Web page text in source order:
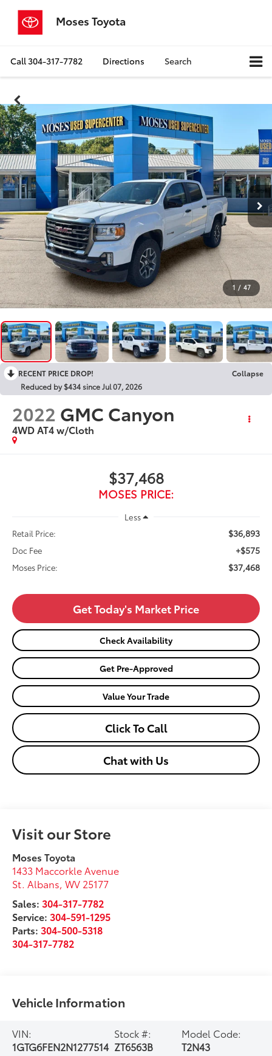
Moses Toyota
Call304-317-7782 Directions Search
1 / 47
RECENT PRICE DROP!
Collapse
Reduced by $434 since Jul 07, 2026
2022 GMC Canyon
4WD AT4 w/Cloth
$37,468
MOSES PRICE:
Less
Retail Price:
$36,893
Doc Fee +$575
Moses Price: $37,468
Get Today's Market Price
Check Availability
Get Pre-Approved
Value Your Trade
Click To Call
Chat with Us
Visit our Store
Moses Toyota
1433 Maccorkle Avenue
St. Albans ,WV 25177
Sales: 304-317-7782
Service: 304-591-1295
Parts: 304-500-5318
304-317-7782
Vehicle Information
VIN:
1GTG6FEN2N1277514
Stock #:
ZT6563B
Model Code:
T2N43